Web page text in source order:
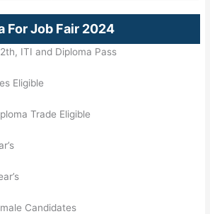
For Job Fair 2024
ITI and Diploma Pass
Eligible
Trade Eligible
Candidates